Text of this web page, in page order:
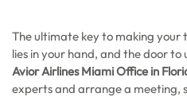
The ultimate key to making
lies in your hand, and the door to
Avior Airlines Miami Office in
experts and arrange a